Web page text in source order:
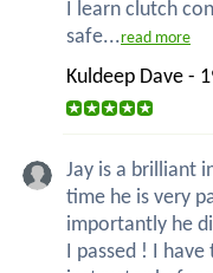
I learn clutch
safe...read more
Kuldeep Dave -
Jay is a brilliant
time he is very
importantly he
I passed ! I